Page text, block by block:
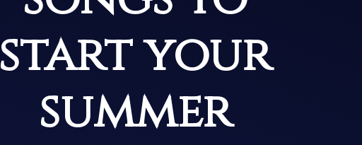
start your
summer